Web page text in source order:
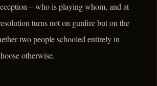
– who is playing whom, and at
turns not on gunfire but on the
two people schooled entirely in
otherwise.